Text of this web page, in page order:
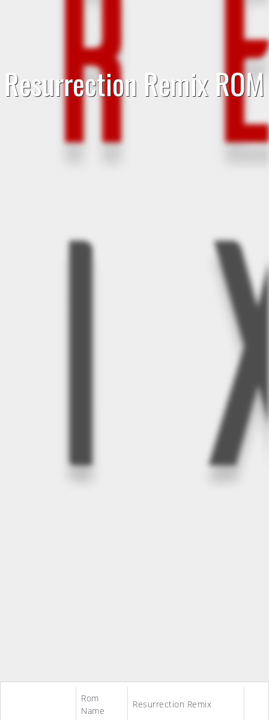
Resurrection Remix ROM
Rom
Name
Resurrection Remix